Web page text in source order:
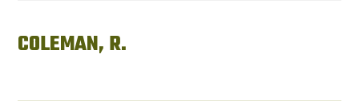
COLEMAN, R.